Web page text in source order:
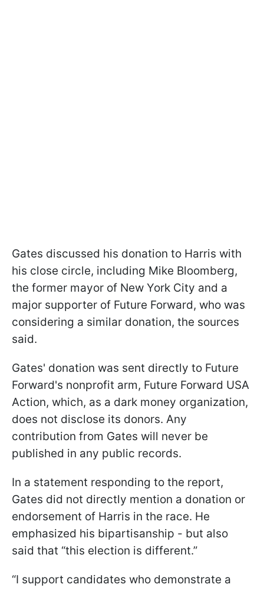
Gates discussed his donation to Harris with
his close circle, including Mike Bloomberg,
the former mayor of New York City and a
major supporter of Future Forward, who was
considering a similar donation, the sources
said.
Gates' donation was sent directly to Future
Forward's nonprofit arm, Future Forward USA
Action, which, as a dark money organization,
does not disclose its donors. Any
contribution from Gates will never be
published in any public records.
In a statement responding to the report,
Gates did not directly mention a donation or
endorsement of Harris in the race. He
emphasized his bipartisanship - but also
said that “this election is different.”
“I support candidates who demonstrate a